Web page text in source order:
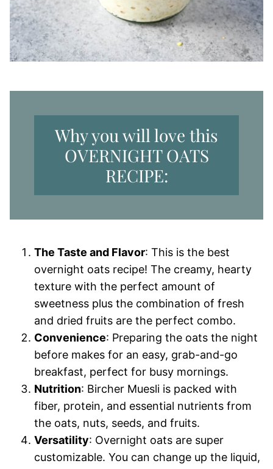
Why you will love this
OVERNIGHT OATS
RECIPE:
The Taste and Flavor: This is the best
overnight oats recipe! The creamy, hearty
texture with the perfect amount of
sweetness plus the combination of fresh
and dried fruits are the perfect combo.
Convenience: Preparing the oats the night
before makes for an easy, grab-and-go
breakfast, perfect for busy mornings.
Nutrition: Bircher Muesli is packed with
fiber, protein, and essential nutrients from
the oats, nuts, seeds, and fruits.
Versatility: Overnight oats are super
customizable. You can change up the liquid,